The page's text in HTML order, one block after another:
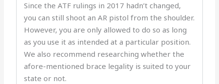
Since the ATF rulings in 2017 hadn’t changed,
you can still shoot an AR pistol from the shoulder.
However, you are only allowed to do so as long
as you use it as intended at a particular position.
We also recommend researching whether the
afore-mentioned brace legality is suited to your
state or not.